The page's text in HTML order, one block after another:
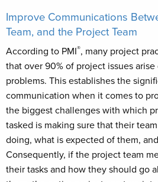
Improve Communications
Team, and the Project Team
According to PMI®, many project
that over 90% of project issues
problems. This establishes the
communication when it comes to
the biggest challenges with which
tasked is making sure that their
doing, what is expected of them,
Consequently, if the project team
their tasks and how they should go